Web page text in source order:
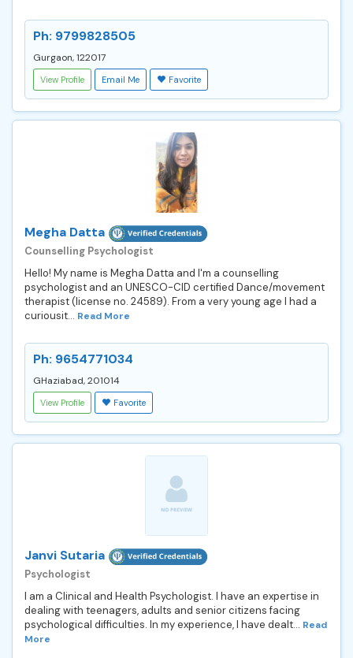
Ph: 9799828505
Gurgaon, 122017
View Profile Email Me Favorite
Megha Datta
Counselling Psychologist
Hello! My name is Megha Datta and I'm a counselling
psychologist and an UNESCO-CID certified Dance/movement
therapist (license no. 24589). From a very young age I had a
curiousit... Read More
Ph: 9654771034
GHaziabad, 201014
View Profile Favorite
Janvi Sutaria
Psychologist
I am a Clinical and Health Psychologist. I have an expertise in
dealing with teenagers, adults and senior citizens facing
psychological difficulties. In my experience, I have dealt... Read
More